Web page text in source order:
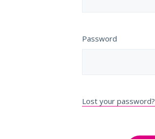
Password
Lost your password?